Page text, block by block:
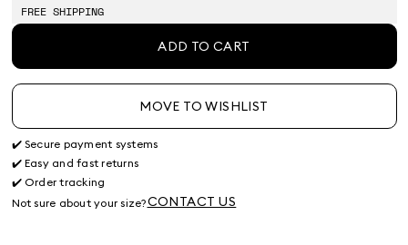
FREE SHIPPING
ADD TO CART
MOVE TO WISHLIST
✔️ Secure payment systems
✔️ Easy and fast returns
✔️ Order tracking
Not sure about your size?CONTACT US